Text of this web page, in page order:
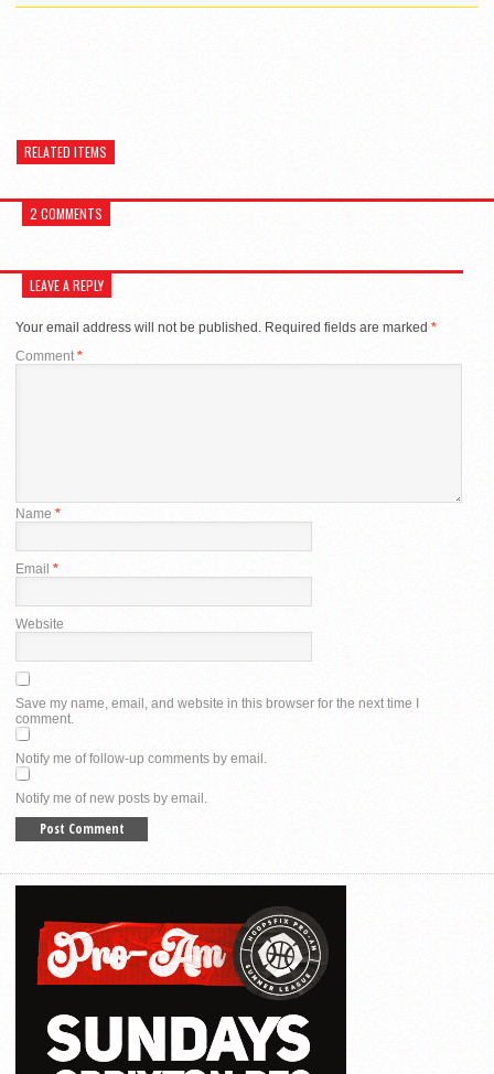
RELATED ITEMS
2 COMMENTS
LEAVE A REPLY
Your email address will not be published. Required fields are marked *
Comment *
Name *
Email *
Website
Save my name, email, and website in this browser for the next time I
comment.
Notify me of follow-up comments by email.
Notify me of new posts by email.